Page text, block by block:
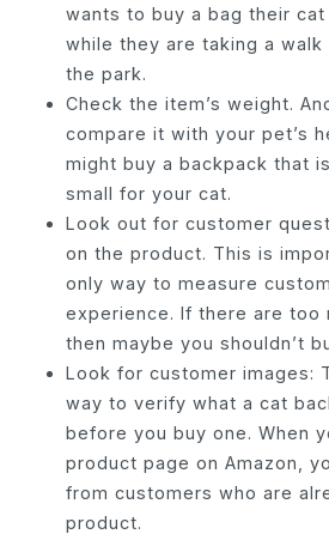
wants to buy a bag their
while they are taking a
the park.
Check the item’s weight.
compare it with your pet’s
might buy a backpack that
small for your cat.
Look out for customer
on the product. This is
only way to measure
experience. If there are too
then maybe you shouldn’t
Look for customer images:
way to verify what a cat
before you buy one. When
product page on Amazon,
from customers who are
product.